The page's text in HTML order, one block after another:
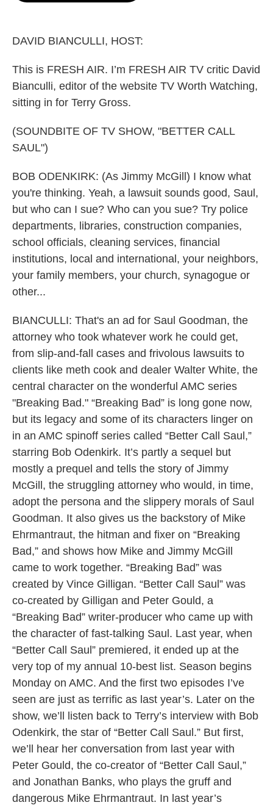
DAVID BIANCULLI, HOST:
This is FRESH AIR. I’m FRESH AIR TV critic David
Bianculli, editor of the website TV Worth Watching,
sitting in for Terry Gross.
(SOUNDBITE OF TV SHOW, "BETTER CALL
SAUL")
BOB ODENKIRK: (As Jimmy McGill) I know what
you're thinking. Yeah, a lawsuit sounds good, Saul,
but who can I sue? Who can you sue? Try police
departments, libraries, construction companies,
school officials, cleaning services, financial
institutions, local and international, your neighbors,
your family members, your church, synagogue or
other...
BIANCULLI: That's an ad for Saul Goodman, the
attorney who took whatever work he could get,
from slip-and-fall cases and frivolous lawsuits to
clients like meth cook and dealer Walter White, the
central character on the wonderful AMC series
"Breaking Bad." “Breaking Bad” is long gone now,
but its legacy and some of its characters linger on
in an AMC spinoff series called “Better Call Saul,”
starring Bob Odenkirk. It’s partly a sequel but
mostly a prequel and tells the story of Jimmy
McGill, the struggling attorney who would, in time,
adopt the persona and the slippery morals of Saul
Goodman. It also gives us the backstory of Mike
Ehrmantraut, the hitman and fixer on “Breaking
Bad,” and shows how Mike and Jimmy McGill
came to work together. “Breaking Bad” was
created by Vince Gilligan. “Better Call Saul” was
co-created by Gilligan and Peter Gould, a
“Breaking Bad” writer-producer who came up with
the character of fast-talking Saul. Last year, when
“Better Call Saul” premiered, it ended up at the
very top of my annual 10-best list. Season begins
Monday on AMC. And the first two episodes I’ve
seen are just as terrific as last year’s. Later on the
show, we’ll listen back to Terry’s interview with Bob
Odenkirk, the star of “Better Call Saul.” But first,
we’ll hear her conversation from last year with
Peter Gould, the co-creator of “Better Call Saul,”
and Jonathan Banks, who plays the gruff and
dangerous Mike Ehrmantraut. In last year’s